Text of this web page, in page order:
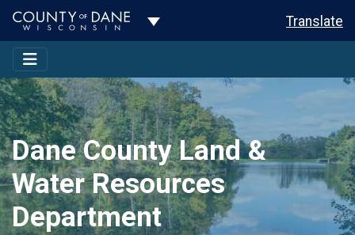
Toggle Dropdown Translate
Dane County Land &
Water Resources
Department